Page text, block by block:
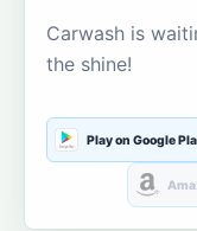
Carwash is
the shine!
Play on Google